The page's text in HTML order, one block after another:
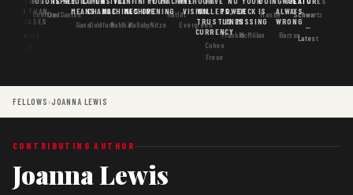
GOOD
MORE THAN
USE CASES
GoertzelDosSantosMEANS
Gans
CHANGE
Goldfarb
MACHINES
Pahlka
MACHINE
Mallaby
OPENING
Nitze
RatliffVISION
Evergreen
WALLETS,
TRUST IS
CURRENCY
Cohen
Freue
POWER
LINES
Frankle
DECK IS
MISSING
McMillan
HasbeALWAYS
WRONG
Barzun
Schwartz
←
Latest
FELLOWS ›JOANNA LEWIS
CONTRIBUTING AUTHOR
Joanna Lewis